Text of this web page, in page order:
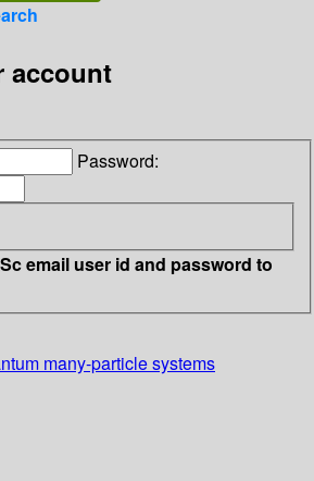
account
Password:
email user id and password to
many-particle systems